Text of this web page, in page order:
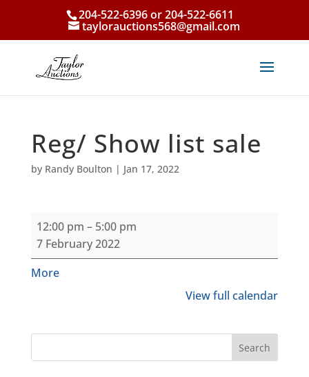
204-522-6396 or 204-522-6611
taylorauctions568@gmail.com
Reg/ Show list sale
by Randy Boulton | Jan 17, 2022
Reg/
Show
list
sale
12:00 pm – 5:00 pm
7 February 2022
Moreabout
View full calendar